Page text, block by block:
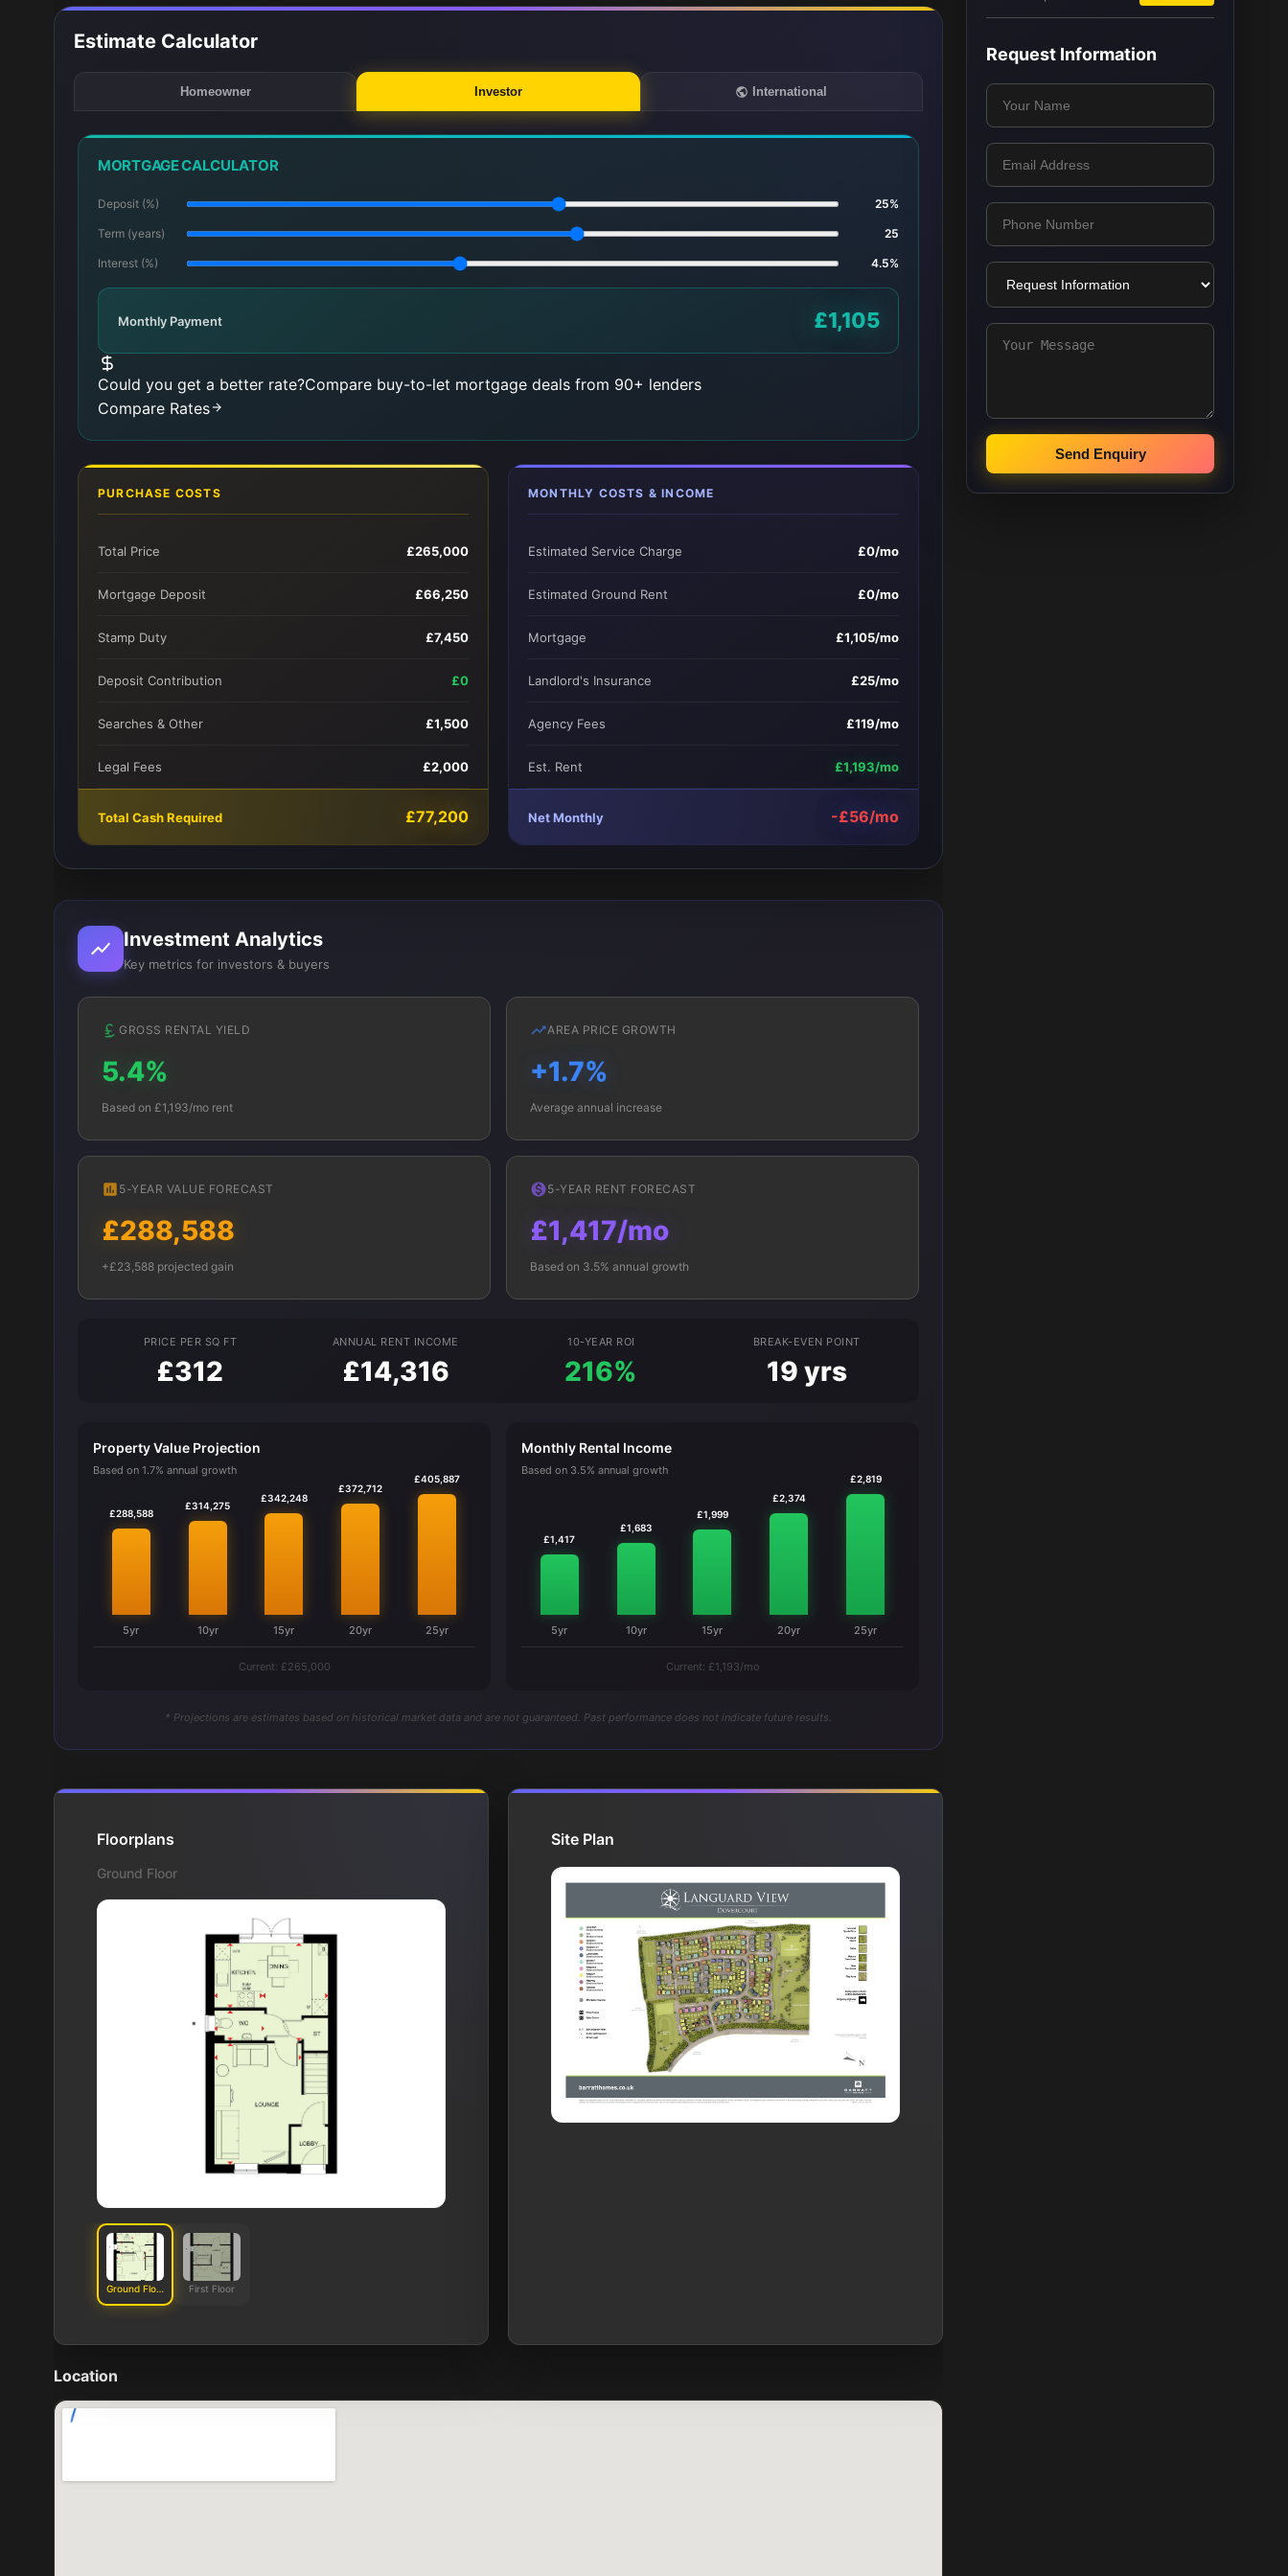
Estimate Calculator
Homeowner Investor International
MORTGAGE CALCULATOR
Deposit (%) 25%
Term (years) 25
Interest (%) 4.5%
Monthly Payment £1,105
Could you get a better rate?Compare buy-to-let mortgage deals from 90+ lenders
Compare Rates
PURCHASE COSTS
Total Price £265,000
Mortgage Deposit £66,250
Stamp Duty £7,450
Deposit Contribution £0
Searches & Other £1,500
Legal Fees £2,000
Total Cash Required £77,200
MONTHLY COSTS & INCOME
Estimated Service Charge £0/mo
Estimated Ground Rent £0/mo
Mortgage £1,105/mo
Landlord's Insurance £25/mo
Agency Fees £119/mo
Est. Rent £1,193/mo
Net Monthly -£56/mo
Investment Analytics
Key metrics for investors & buyers
GROSS RENTAL YIELD
5.4%
Based on £1,193/mo rent
AREA PRICE GROWTH
+1.7%
Average annual increase
5-YEAR VALUE FORECAST
£288,588
+£23,588 projected gain
5-YEAR RENT FORECAST
£1,417/mo
Based on 3.5% annual growth
PRICE PER SQ FT
£312
ANNUAL RENT INCOME
£14,316
10-YEAR ROI
216%
BREAK-EVEN POINT
19 yrs
Property Value Projection
Based on 1.7% annual growth
£288,588
5yr
£314,275
10yr
£342,248
15yr
£372,712
20yr
£405,887
25yr
Current: £265,000
Monthly Rental Income
Based on 3.5% annual growth
£1,417
5yr
£1,683
10yr
£1,999
15yr
£2,374
20yr
£2,819
25yr
Current: £1,193/mo
* Projections are estimates based on historical market data and are not guaranteed. Past performance does not indicate future results.
Floorplans
Ground Floor
Ground Floor First Floor
Site Plan
Location
Request Information
Send Enquiry